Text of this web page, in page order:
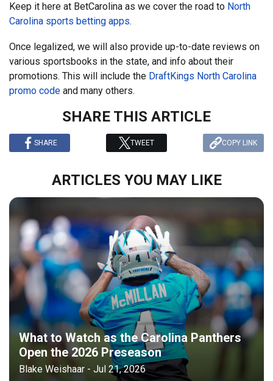
Keep it here at BetCarolina as we cover the road to North
Carolina sports betting apps.
Once legalized, we will also provide up-to-date reviews on
various sportsbooks in the state, and info about their
promotions. This will include the DraftKings North Carolina
promo code and many others.
SHARE THIS ARTICLE
SHARE TWEET COPY LINK
ARTICLES YOU MAY LIKE
What to Watch as the Carolina Panthers
Open the 2026 Preseason
Blake Weishaar - Jul 21, 2026